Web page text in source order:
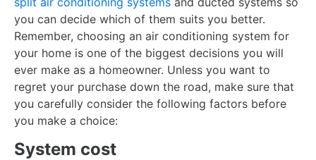
you can decide which of them suits you better.
Remember, choosing an air conditioning system for
your home is one of the biggest decisions you will
ever make as a homeowner. Unless you want to
regret your purchase down the road, make sure that
you carefully consider the following factors before
you make a choice:
System cost